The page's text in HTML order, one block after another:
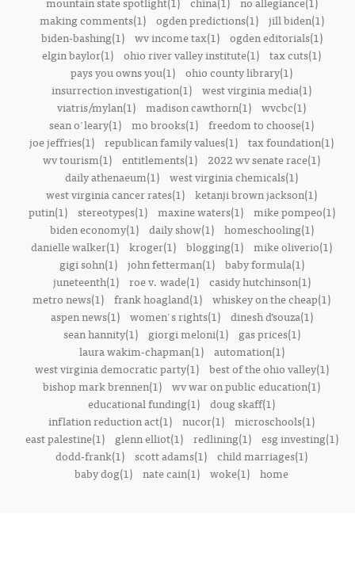
making comments(1)
ogden predictions(1)
jill biden(1)
biden-bashing(1)
wv income tax(1)
ogden editorials(1)
elgin baylor(1) ohio river valley institute(1) tax cuts(1)
pays you owns you(1) ohio county library(1)
insurrection investigation(1) west virginia media(1)
viatris/mylan(1) madison cawthorn(1) wvcbc(1)
sean o'leary(1) mo brooks(1) freedom to choose(1)
joe jeffries(1) republican family values(1) tax foundation(1)
wv tourism(1) entitlements(1)
2022 wv senate race(1)
daily athenaeum(1) west virginia chemicals(1)
west virginia cancer rates(1) ketanji brown jackson(1)
putin(1)
stereotypes(1) maxine waters(1)
mike pompeo(1)
biden economy(1)
daily show(1)
homeschooling(1)
danielle walker(1) kroger(1) blogging(1) mike oliverio(1)
gigi sohn(1)
john fetterman(1)
baby formula(1)
juneteenth(1)
roe v. wade(1)
casidy hutchinson(1)
metro news(1) frank hoagland(1) whiskey on the cheap(1)
aspen news(1)
women's rights(1)
dinesh d’souza(1)
sean hannity(1)
giorgi meloni(1)
gas prices(1)
laura wakim-chapman(1)
automation(1)
west virginia democratic party(1)
best of the ohio valley(1)
bishop mark brennen(1) wv war on public education(1)
educational funding(1) doug skaff(1)
inflation reduction act(1) nucor(1) microschools(1)
east palestine(1)
glenn elliot(1) redlining(1)
esg investing(1)
dodd-frank(1) scott adams(1) child marriages(1)
baby dog(1) nate cain(1) woke(1) home